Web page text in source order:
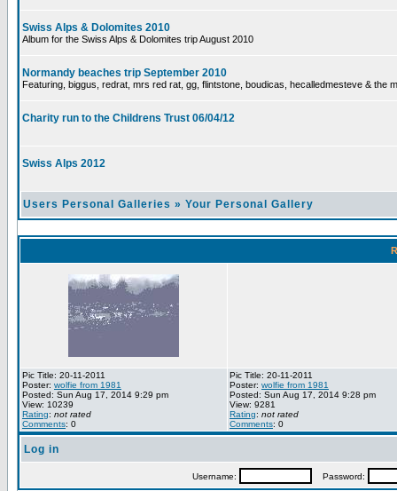
Swiss Alps & Dolomites 2010
Album for the Swiss Alps & Dolomites trip August 2010
Normandy beaches trip September 2010
Featuring, biggus, redrat, mrs red rat, gg, flintstone, boudicas, hecalledmesteve & the
Charity run to the Childrens Trust 06/04/12
Swiss Alps 2012
Users Personal Galleries » Your Personal Gallery
Pic Title: 20-11-2011
Poster: wolfie from 1981
Posted: Sun Aug 17, 2014 9:29 pm
View: 10239
Rating: not rated
Comments: 0
Pic Title: 20-11-2011
Poster: wolfie from 1981
Posted: Sun Aug 17, 2014 9:28 pm
View: 9281
Rating: not rated
Comments: 0
Log in
Username: Password: